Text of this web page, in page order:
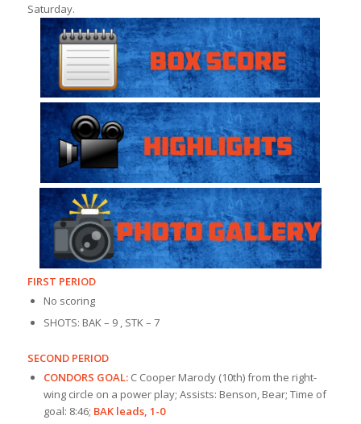
Saturday.
FIRST PERIOD
No scoring
SHOTS: BAK – 9 , STK – 7
SECOND PERIOD
CONDORS GOAL: C Cooper Marody (10th) from the right-
wing circle on a power play; Assists: Benson, Bear; Time of
goal: 8:46; BAK leads, 1-0